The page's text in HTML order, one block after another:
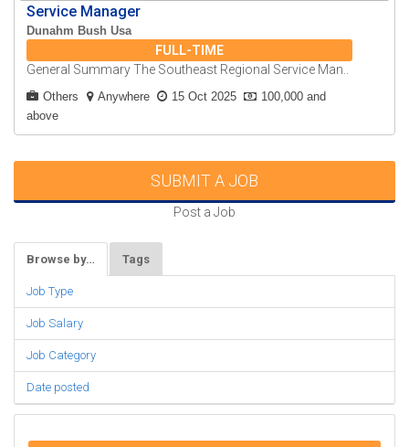
Service Manager
Dunahm Bush Usa
FULL-TIME
General Summary The Southeast Regional Service Man..
Others Anywhere 15 Oct 2025
100,000 and
above
SUBMIT A JOB
Post a Job
Browse by… Tags
Job Type
Job Salary
Job Category
Date posted